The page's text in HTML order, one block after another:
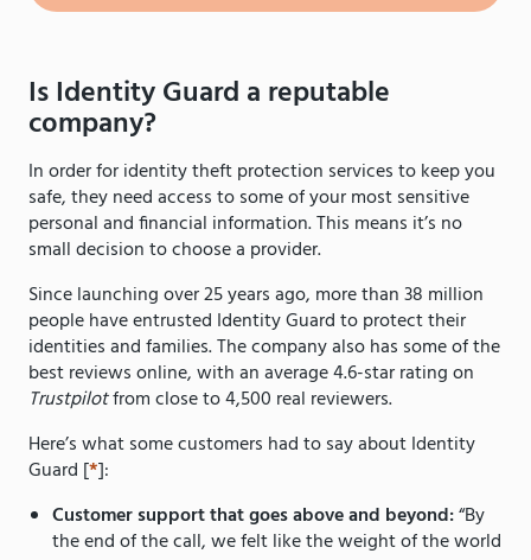
Is Identity Guard a reputable
company?
In order for identity theft protection services to keep you
safe, they need access to some of your most sensitive
personal and financial information. This means it’s no
small decision to choose a provider.
Since launching over 25 years ago, more than 38 million
people have entrusted Identity Guard to protect their
identities and families. The company also has some of the
best reviews online, with an average 4.6-star rating on
Trustpilotfrom close to 4,500 real reviewers.
Here’s what some customers had to say about Identity
Guard [*]:
Customer support that goes above and beyond:“By
the end of the call, we felt like the weight of the world